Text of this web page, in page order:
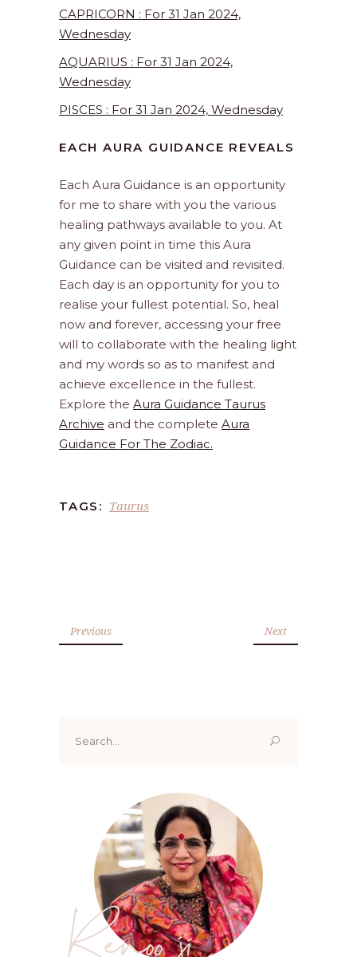
CAPRICORN : For 31 Jan 2024,
Wednesday
AQUARIUS : For 31 Jan 2024,
Wednesday
PISCES : For 31 Jan 2024, Wednesday
EACH AURA GUIDANCE REVEALS
Each Aura Guidance is an opportunity
for me to share with you the various
healing pathways available to you. At
any given point in time this Aura
Guidance can be visited and revisited.
Each day is an opportunity for you to
realise your fullest potential. So, heal
now and forever, accessing your free
will to collaborate with the healing light
and my words so as to manifest and
achieve excellence in the fullest.
Explore the Aura Guidance Taurus
Archive and the complete Aura
Guidance For The Zodiac.
TAGS: Taurus
Previous Next
for:
Renoo ji